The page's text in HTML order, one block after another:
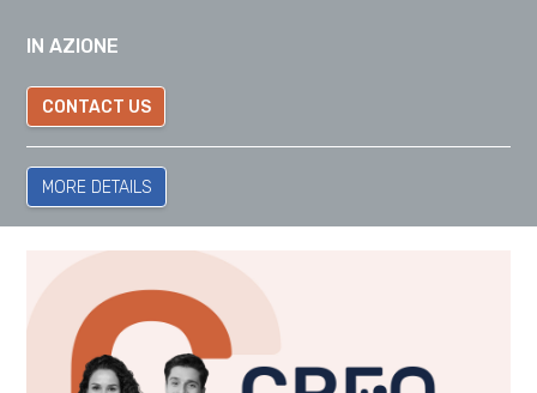
IN AZIONE
CONTACT US
MORE DETAILS